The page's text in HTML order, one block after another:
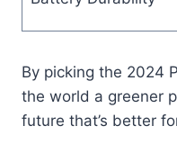
By picking the 2024
the world a greener
future that’s better